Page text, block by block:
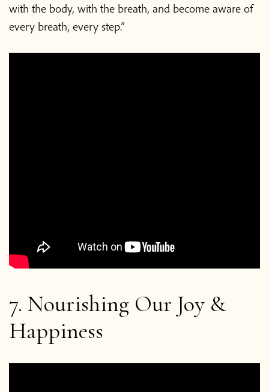
Home
Podcast
with the body, with the breath, and become aware of
every breath, every step.”
7. Nourishing Our Joy &
Happiness